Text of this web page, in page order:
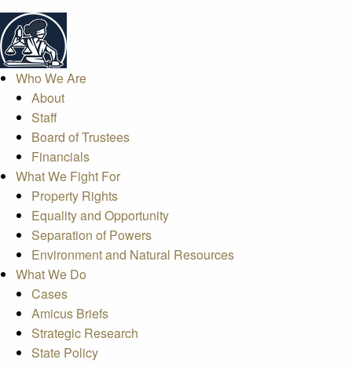
Who We Are
About
Staff
Board of Trustees
Financials
What We Fight For
Property Rights
Equality and Opportunity
Separation of Powers
Environment and Natural Resources
What We Do
Cases
Amicus Briefs
Strategic Research
State Policy